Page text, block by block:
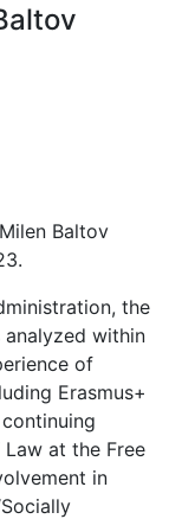
Baltov
the
within
of
Erasmus+
at the Free
in